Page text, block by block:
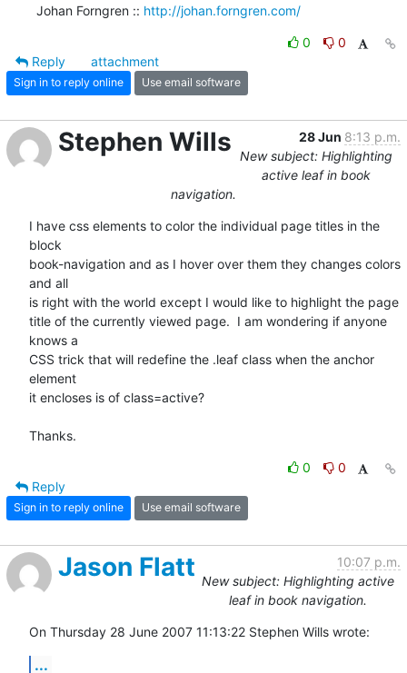
  Johan Forngren ::
http://johan.forngren.com/
0
0
Reply
attachment
Sign in to reply online Use email software
Stephen Wills 28 Jun 8:13 p.m.
New subject: Highlighting
active leaf in book
navigation.
I have css elements to color the individual page titles in the
block
book-navigation and as I hover over them they changes colors
and all
is right with the world except I would like to highlight the page
title of the currently viewed page.  I am wondering if anyone
knows a
CSS trick that will redefine the .leaf class when the anchor
element
it encloses is of class=active?
Thanks.
0
0
Reply
Sign in to reply online Use email software
Jason Flatt
10:07 p.m.
New subject: Highlighting active
leaf in book navigation.
On Thursday 28 June 2007 11:13:22 Stephen Wills wrote:
...